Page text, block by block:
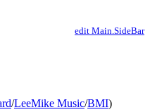
edit Main.SideBar
/LeeMike Music/BMI)